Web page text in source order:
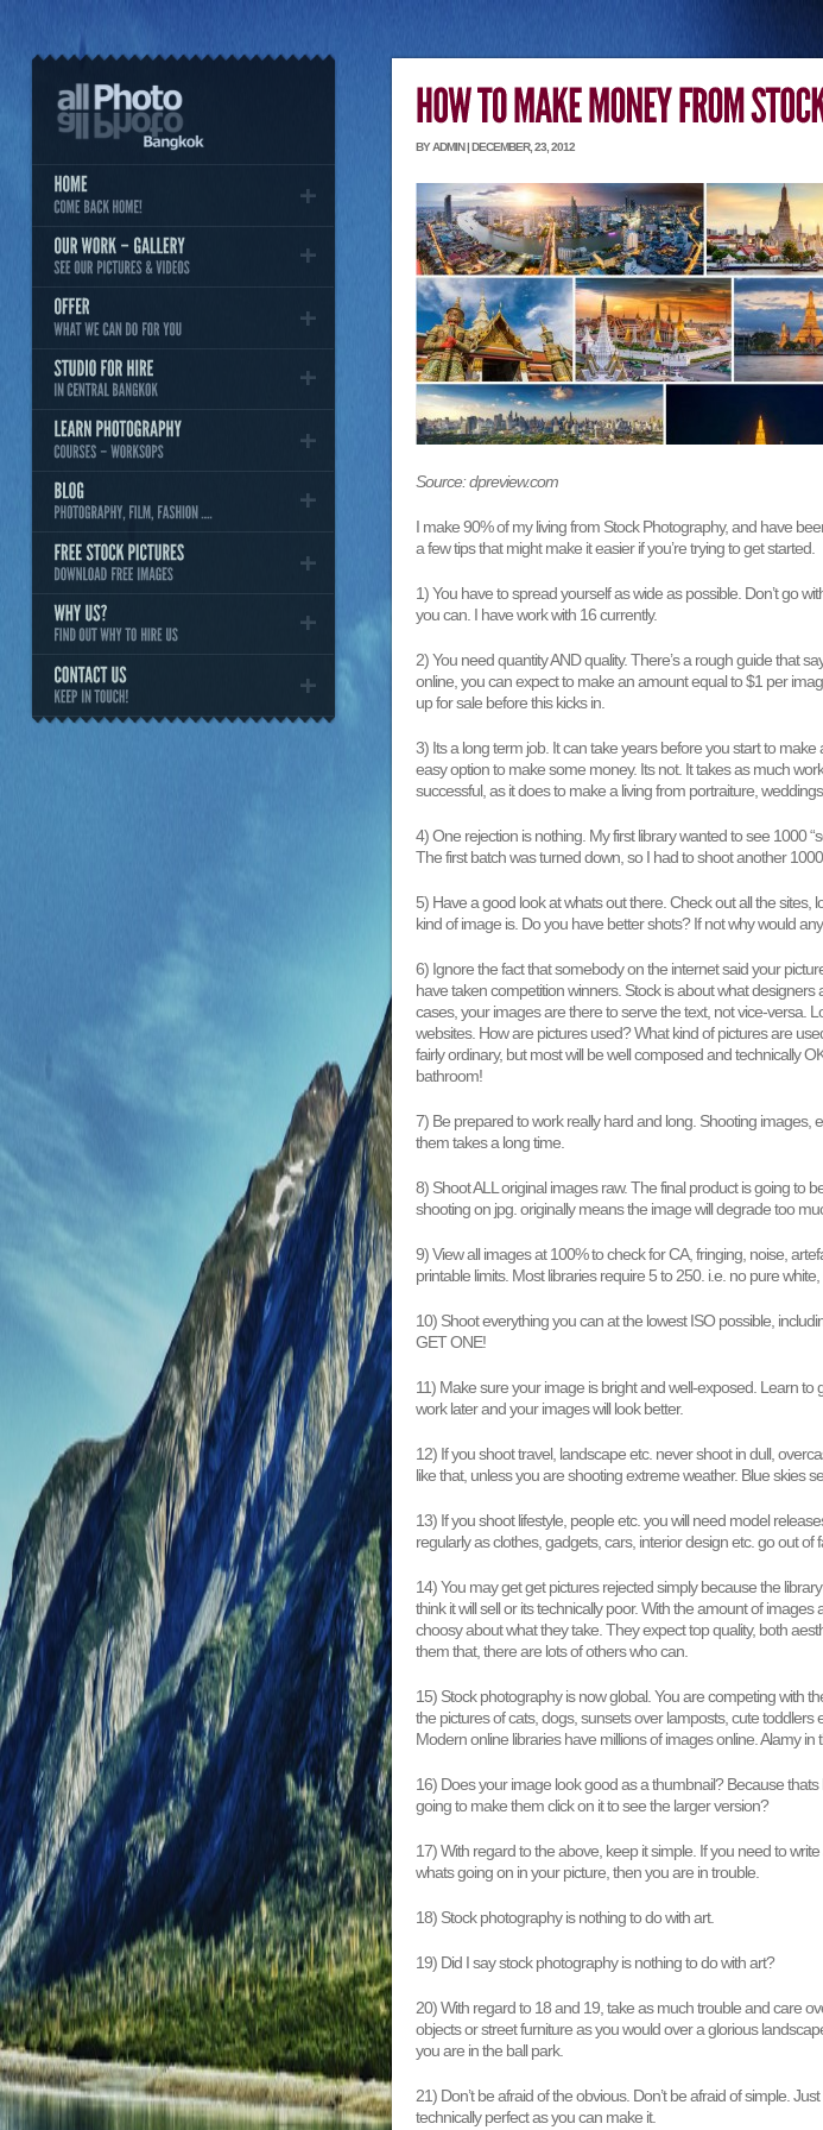
BY ADMIN | DECEMBER, 23, 2012
Source: dpreview.com
I make 90% of my living from Stock Photography, and have
a few tips that might make it easier if you’re trying to get started.
1) You have to spread yourself as wide as possible. Don’t go
you can. I have work with 16 currently.
2) You need quantity AND quality. There’s a rough guide that
online, you can expect to make an amount equal to $1 per
up for sale before this kicks in.
3) Its a long term job. It can take years before you start to
easy option to make some money. Its not. It takes as much
successful, as it does to make a living from portraiture,
4) One rejection is nothing. My first library wanted to see 1000
The first batch was turned down, so I had to shoot another
5) Have a good look at whats out there. Check out all the sites,
kind of image is. Do you have better shots? If not why would
6) Ignore the fact that somebody on the internet said your
have taken competition winners. Stock is about what designers
cases, your images are there to serve the text, not vice-versa.
websites. How are pictures used? What kind of pictures are
fairly ordinary, but most will be well composed and technically
bathroom!
7) Be prepared to work really hard and long. Shooting images,
them takes a long time.
8) Shoot ALL original images raw. The final product is going to
shooting on jpg. originally means the image will degrade too
9) View all images at 100% to check for CA, fringing, noise,
printable limits. Most libraries require 5 to 250. i.e. no pure
10) Shoot everything you can at the lowest ISO possible,
GET ONE!
11) Make sure your image is bright and well-exposed. Learn to
work later and your images will look better.
12) If you shoot travel, landscape etc. never shoot in dull,
like that, unless you are shooting extreme weather. Blue skies
13) If you shoot lifestyle, people etc. you will need model
regularly as clothes, gadgets, cars, interior design etc. go out of
14) You may get get pictures rejected simply because the
think it will sell or its technically poor. With the amount of
choosy about what they take. They expect top quality, both
them that, there are lots of others who can.
15) Stock photography is now global. You are competing with
the pictures of cats, dogs, sunsets over lamposts, cute toddlers
Modern online libraries have millions of images online. Alamy
16) Does your image look good as a thumbnail? Because thats
going to make them click on it to see the larger version?
17) With regard to the above, keep it simple. If you need to
whats going on in your picture, then you are in trouble.
18) Stock photography is nothing to do with art.
19) Did I say stock photography is nothing to do with art?
20) With regard to 18 and 19, take as much trouble and care
objects or street furniture as you would over a glorious
you are in the ball park.
21) Don’t be afraid of the obvious. Don’t be afraid of simple.
technically perfect as you can make it.